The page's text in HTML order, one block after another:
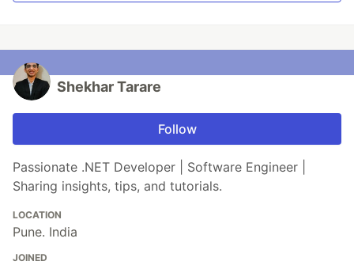
Shekhar Tarare
Follow
Passionate .NET Developer | Software Engineer |
Sharing insights, tips, and tutorials.
LOCATION
Pune. India
JOINED